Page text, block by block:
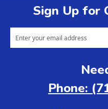
Sign Up for
Phone: